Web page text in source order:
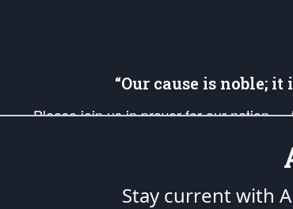
“Our cause is noble;
Please join us in prayer for our nation —
up your *Patriot Post* team and our
Founding Principles, in order that the
Stay current with